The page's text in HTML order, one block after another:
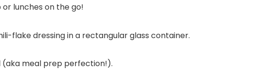
lunches on the go!
(aka meal prep perfection!).